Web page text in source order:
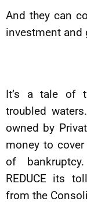
And they can
investment and
It’s a tale of
troubled
owned by
money to
of
REDUCE its
from the